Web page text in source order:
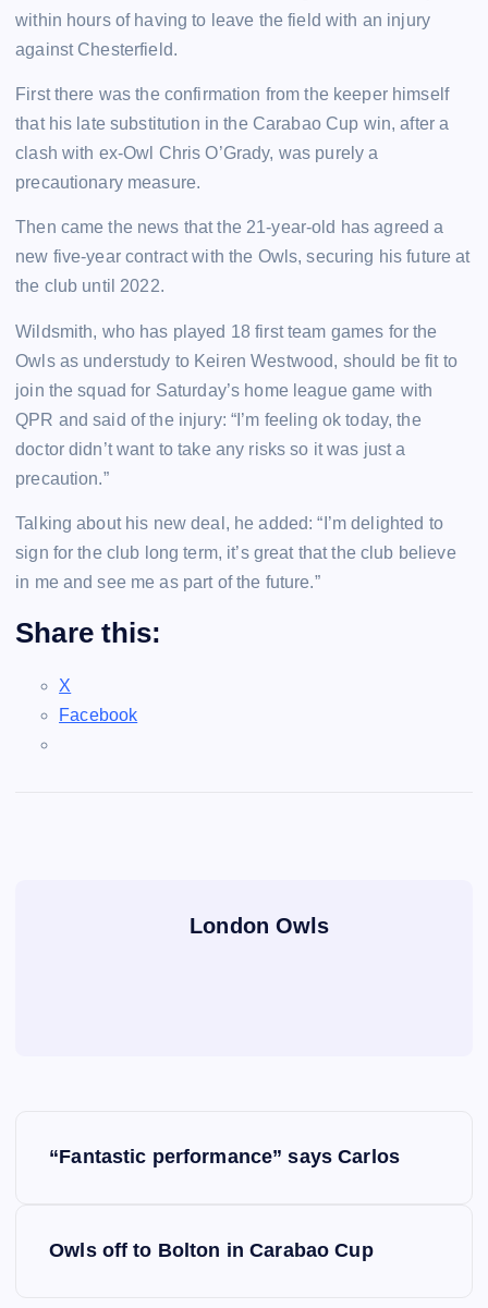
within hours of having to leave the field with an injury
against Chesterfield.
First there was the confirmation from the keeper himself
that his late substitution in the Carabao Cup win, after a
clash with ex-Owl Chris O’Grady, was purely a
precautionary measure.
Then came the news that the 21-year-old has agreed a
new five-year contract with the Owls, securing his future at
the club until 2022.
Wildsmith, who has played 18 first team games for the
Owls as understudy to Keiren Westwood, should be fit to
join the squad for Saturday’s home league game with
QPR and said of the injury: “I’m feeling ok today, the
doctor didn’t want to take any risks so it was just a
precaution.”
Talking about his new deal, he added: “I’m delighted to
sign for the club long term, it’s great that the club believe
in me and see me as part of the future.”
Share this:
X
Facebook
London Owls
“Fantastic performance” says Carlos
Owls off to Bolton in Carabao Cup